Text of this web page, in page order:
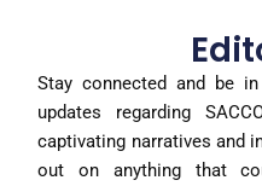
Stay connected and be
updates regarding
captivating narratives and
out on anything that